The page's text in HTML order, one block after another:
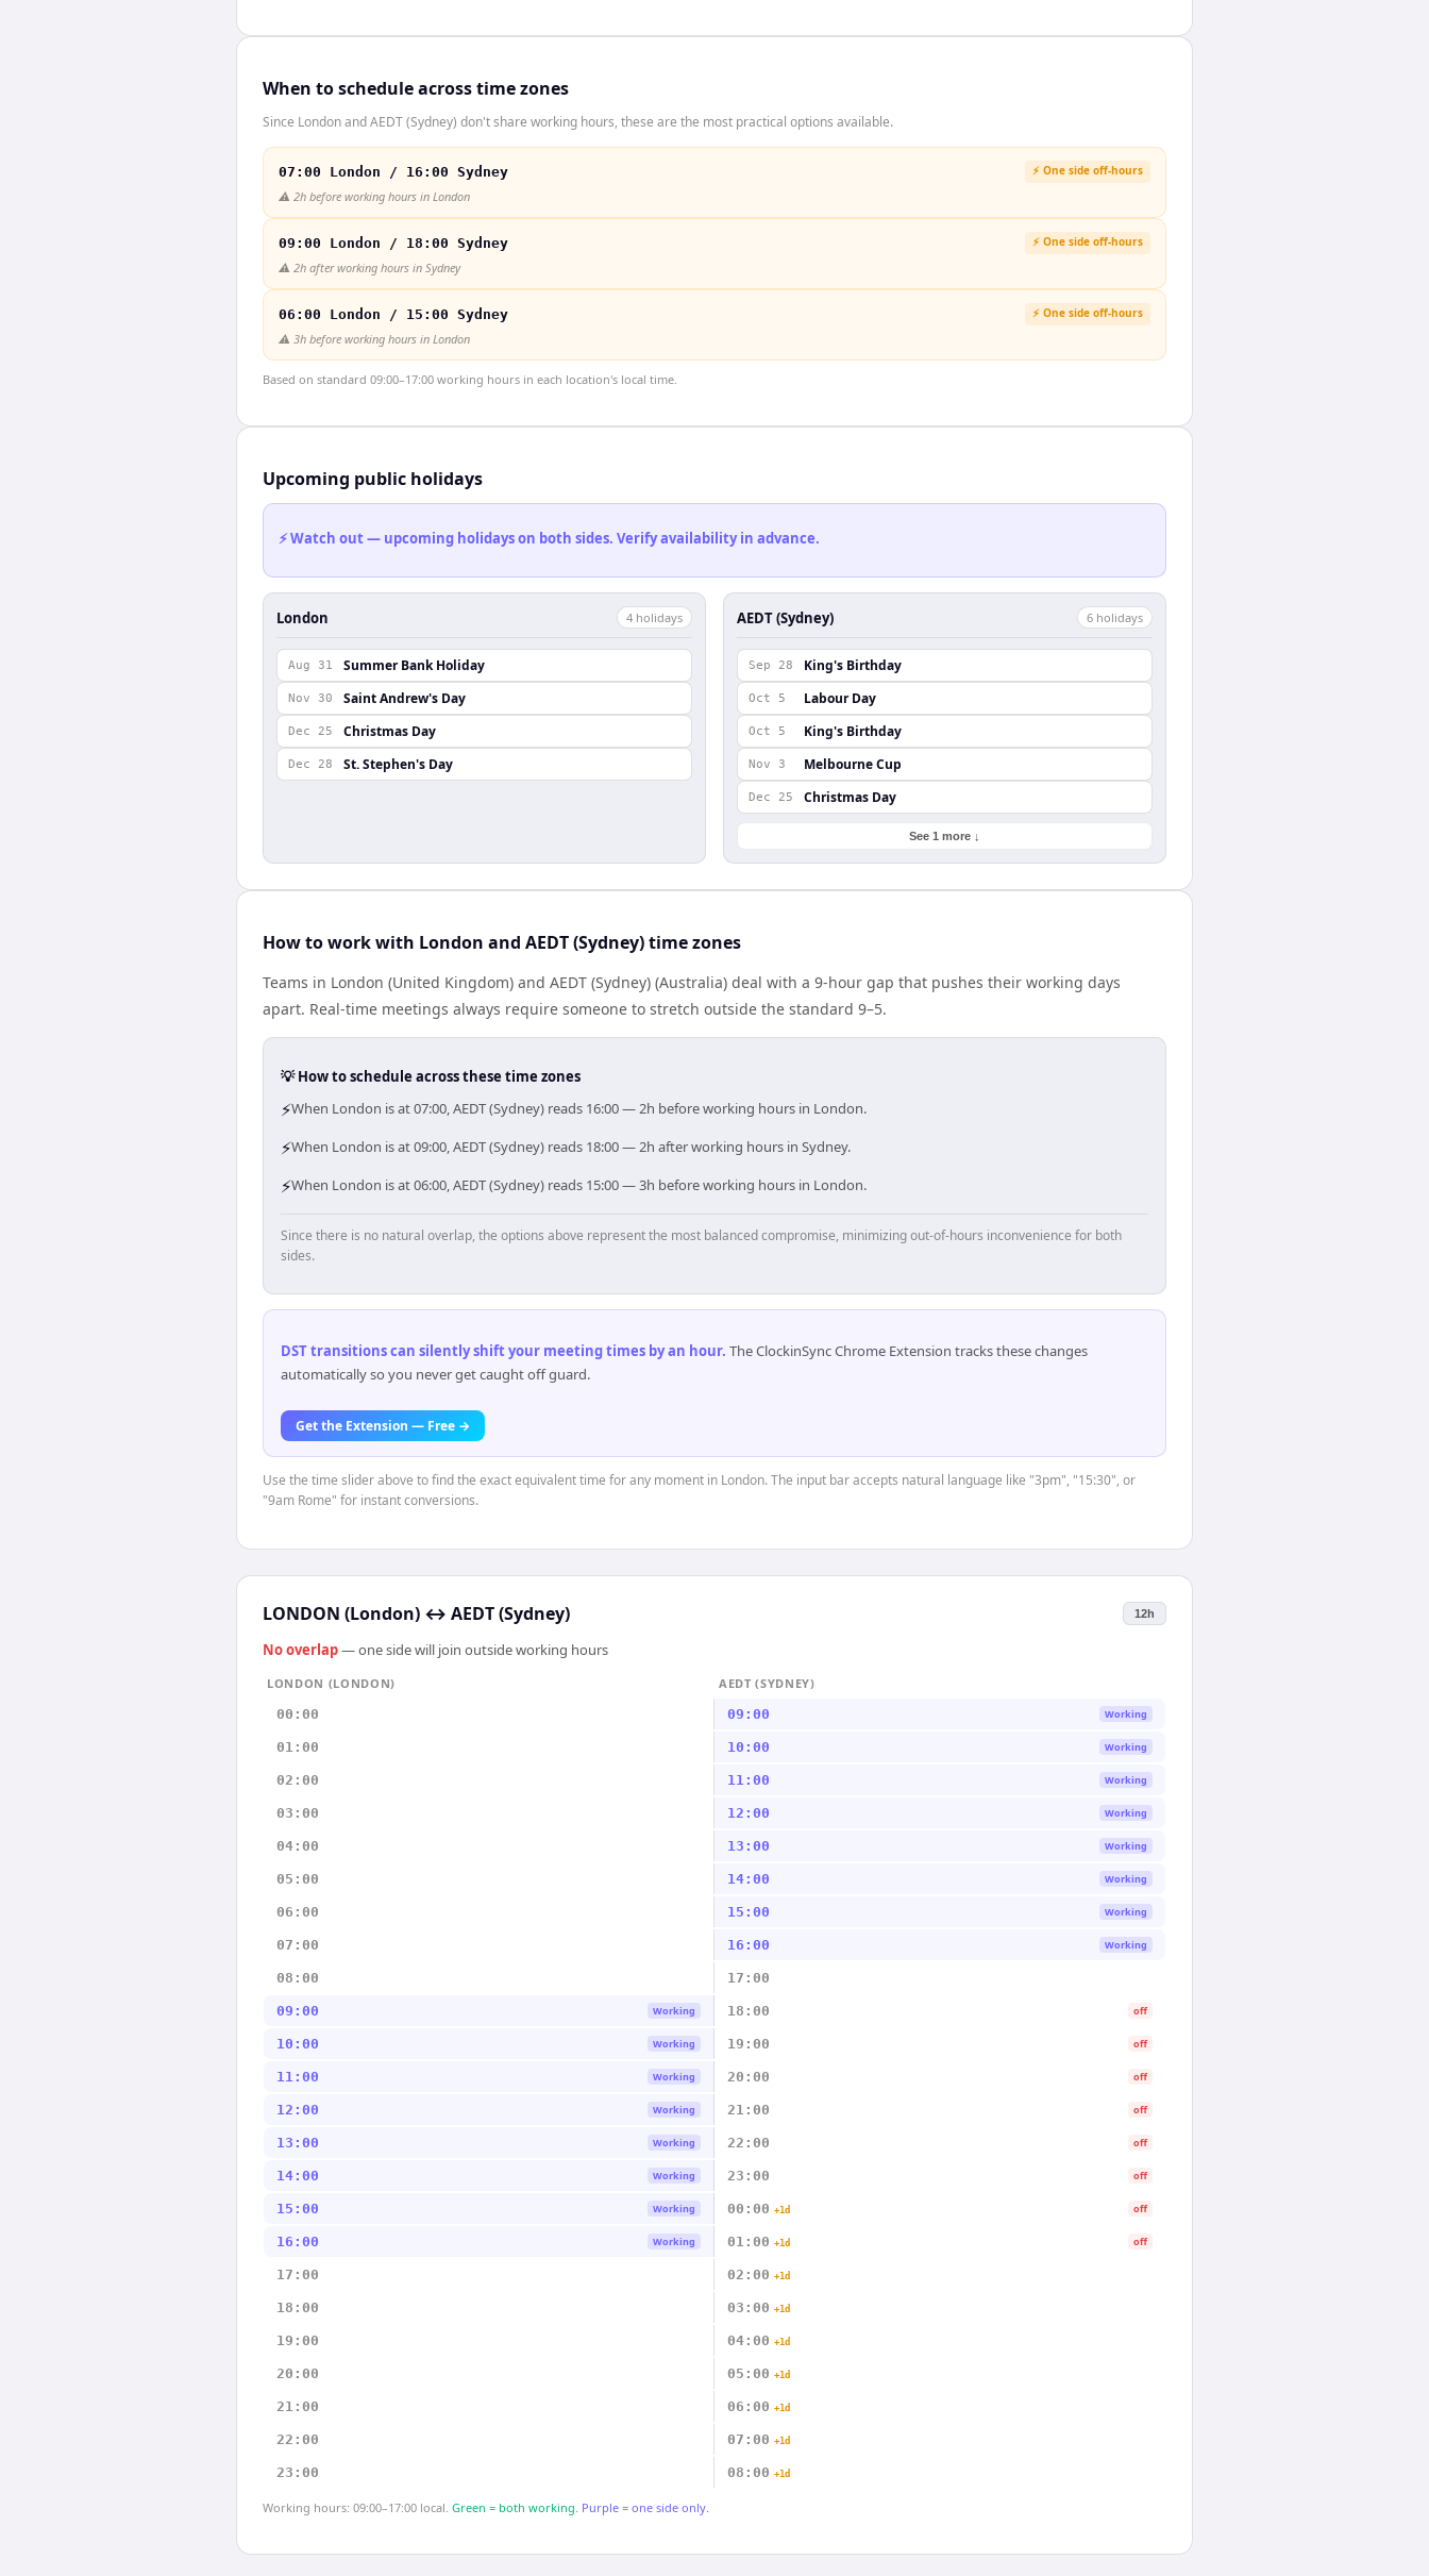
When to schedule across time zones
Since London and AEDT (Sydney) don't share working hours, these are the most practical options available.
07:00 London / 16:00 Sydney ⚡ One side off-hours
⚠️ 2h before working hours in London
09:00 London / 18:00 Sydney ⚡ One side off-hours
⚠️ 2h after working hours in Sydney
06:00 London / 15:00 Sydney ⚡ One side off-hours
⚠️ 3h before working hours in London
Based on standard 09:00–17:00 working hours in each location's local time.
Upcoming public holidays
⚡ Watch out — upcoming holidays on both sides. Verify availability in advance.
London 4 holidays
Aug 31 Summer Bank Holiday
Nov 30 Saint Andrew's Day
Dec 25 Christmas Day
Dec 28 St. Stephen's Day
AEDT (Sydney) 6 holidays
Sep 28 King's Birthday
Oct 5 Labour Day
Oct 5 King's Birthday
Nov 3 Melbourne Cup
Dec 25 Christmas Day
See 1 more ↓
How to work with London and AEDT (Sydney) time zones
Teams in London (United Kingdom) and AEDT (Sydney) (Australia) deal with a 9-hour gap that pushes their working days
apart. Real-time meetings always require someone to stretch outside the standard 9–5.
💡 How to schedule across these time zones
⚡When London is at 07:00, AEDT (Sydney) reads 16:00 — 2h before working hours in London.
⚡When London is at 09:00, AEDT (Sydney) reads 18:00 — 2h after working hours in Sydney.
⚡When London is at 06:00, AEDT (Sydney) reads 15:00 — 3h before working hours in London.
Since there is no natural overlap, the options above represent the most balanced compromise, minimizing out-of-hours inconvenience for both
sides.
DST transitions can silently shift your meeting times by an hour. The ClockinSync Chrome Extension tracks these changes
automatically so you never get caught off guard.
Get the Extension — Free →
Use the time slider above to find the exact equivalent time for any moment in London. The input bar accepts natural language like "3pm", "15:30", or
"9am Rome" for instant conversions.
LONDON (London) ↔ AEDT (Sydney) 12h
No overlap— one side will join outside working hours
LONDON (LONDON)
AEDT (SYDNEY)
00:00
09:00 Working
01:00 10:00 Working
02:00 11:00 Working
03:00 12:00 Working
04:00 13:00 Working
05:00 14:00 Working
06:00 15:00 Working
07:00 16:00 Working
08:00 17:00
09:00 Working 18:00 off
10:00 Working 19:00 off
11:00 Working 20:00 off
12:00 Working 21:00 off
13:00 Working 22:00 off
14:00 Working 23:00 off
15:00 Working 00:00 +1d off
16:00 Working 01:00 +1d off
17:00 02:00 +1d
18:00 03:00 +1d
19:00 04:00 +1d
20:00 05:00 +1d
21:00 06:00 +1d
22:00 07:00 +1d
23:00 08:00 +1d
Working hours: 09:00–17:00 local. Green = both working. Purple = one side only.